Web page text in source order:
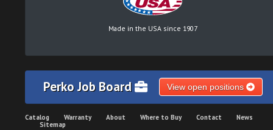
Made in the USA since 1907
Perko Job Board View open positions
Catalog Warranty About Where to Buy Contact
News
Sitemap